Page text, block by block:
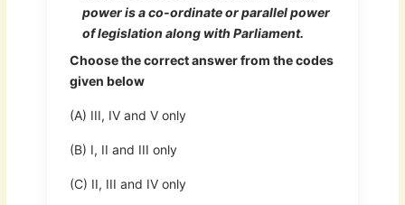
power is a co-ordinate or parallel power
of legislation along with Parliament.
Choose the correct answer from the codes
given below
(A) III, IV and V only
(B) I, II and III only
(C) II, III and IV only